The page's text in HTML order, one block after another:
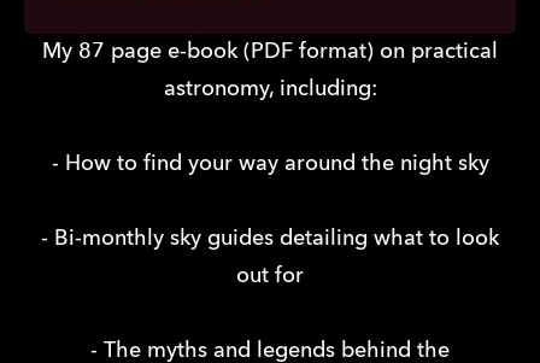
My 87 page e-book (PDF format) on practical
astronomy, including:
- How to find your way around the night sky
- Bi-monthly sky guides detailing what to look
out for
- The myths and legends behind the